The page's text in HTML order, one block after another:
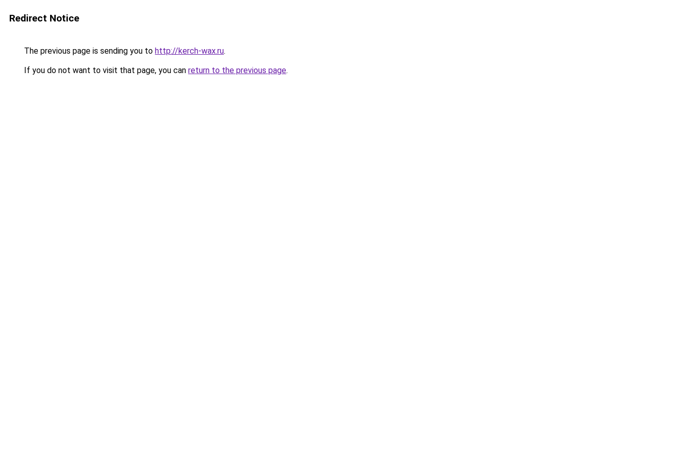
Redirect Notice
The previous page is sending you to http://kerch-wax.ru.
If you do not want to visit that page, you can return to the previous page.